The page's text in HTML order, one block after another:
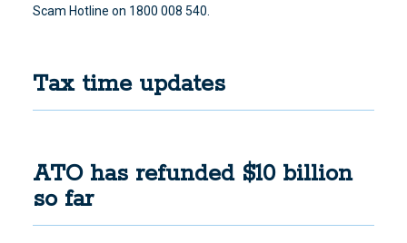
Scam Hotline on 1800 008 540.
Tax time updates
ATO has refunded $10 billion
so far